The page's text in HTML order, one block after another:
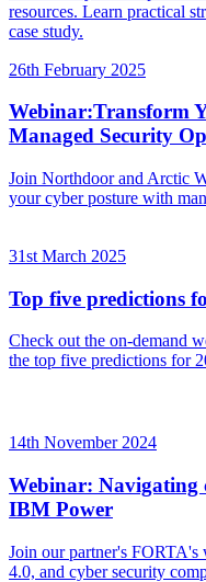
resources. Learn practical
case study.
26th February 2025
Webinar:Transform
Managed Security
Join Northdoor and Arctic
your cyber posture with
31st March 2025
Top five predictions
Check out the on-demand
the top five predictions for
14th November 2024
Webinar: Navigating
IBM Power
Join our partner's
4.0, and cyber security